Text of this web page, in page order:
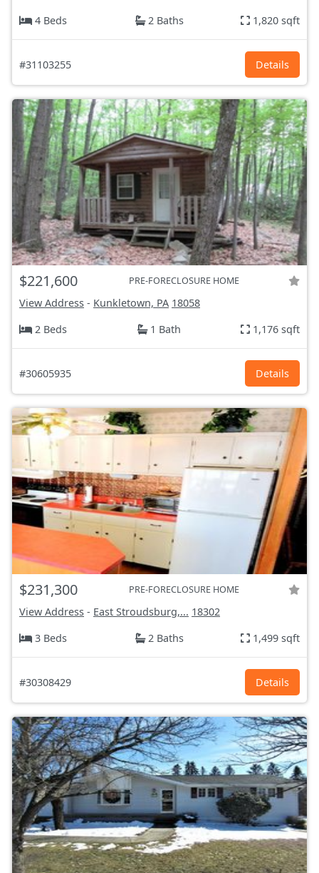
4 Beds
2 Baths 1,820 sqft
#31103255 Details
$221,600 PRE-FORECLOSURE HOME
View Address - Kunkletown, PA 18058
2 Beds
1 Bath 1,176 sqft
#30605935 Details
$231,300 PRE-FORECLOSURE HOME
View Address - East Stroudsburg,... 18302
3 Beds
2 Baths 1,499 sqft
#30308429 Details